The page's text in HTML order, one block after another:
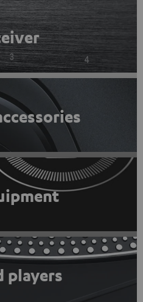
players